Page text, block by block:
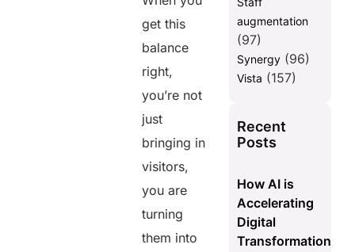
get this
balance
right,
you’re not
just
bringing in
visitors,
you are
turning
them into
augmentation
(97)
Synergy(96)
Vista (157)
Recent
Posts
How AI is
Accelerating
Digital
Transformation